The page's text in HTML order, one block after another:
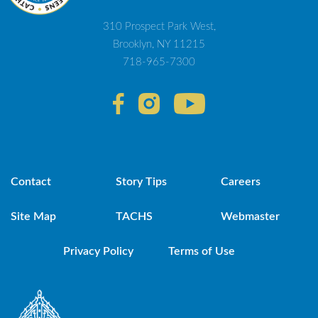
310 Prospect Park West,
Brooklyn, NY 11215
718-965-7300
Contact Story Tips Careers
Site Map TACHS Webmaster
Privacy Policy Terms of Use